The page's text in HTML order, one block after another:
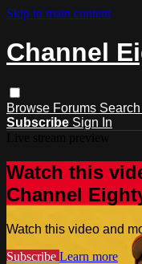
Skip to main content
Channel
Browse Forums Search
Subscribe Sign In
Watch this
Channel
Watch this video and
Subscribe Learn more